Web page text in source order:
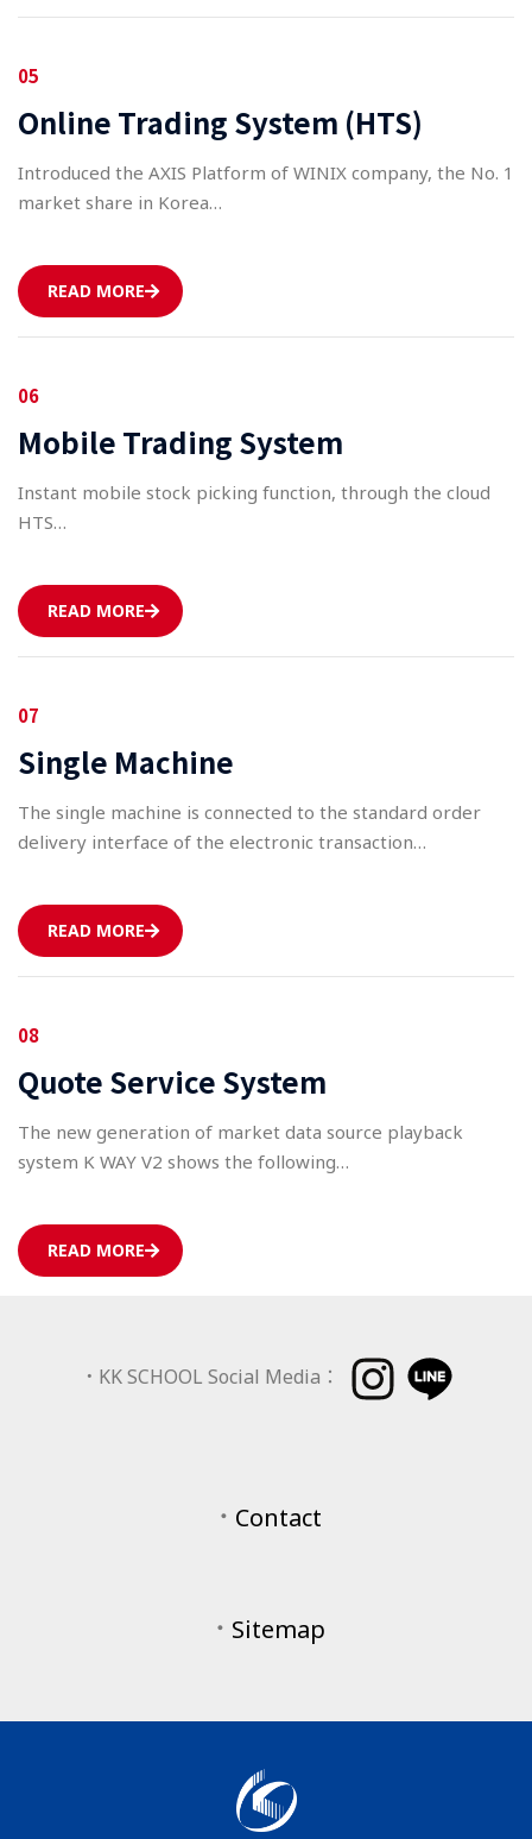
05
Online Trading System (HTS)
Introduced the AXIS Platform of WINIX company, the No. 1
market share in Korea…
READ MORE
06
Mobile Trading System
Instant mobile stock picking function, through the cloud
HTS…
READ MORE
07
Single Machine
The single machine is connected to the standard order
delivery interface of the electronic transaction…
READ MORE
08
Quote Service System
The new generation of market data source playback
system K WAY V2 shows the following…
READ MORE
． KK SCHOOL Social Media：
． Contact
． Sitemap